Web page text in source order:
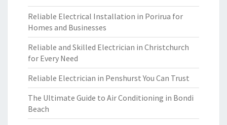
Reliable Electrical Installation in Porirua for
Homes and Businesses
Reliable and Skilled Electrician in Christchurch
for Every Need
Reliable Electrician in Penshurst You Can Trust
The Ultimate Guide to Air Conditioning in Bondi
Beach